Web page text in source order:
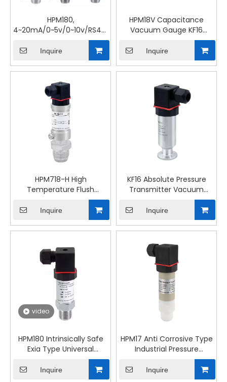
HPM180,
4~20mA/0~5v/0~10v/RS485,
Industrial Water Oil Gas
Universal Pressure
Inquire
HPM18V Capacitance
Vacuum Gauge KF16
Connection, Absolute
Pressure Transmitter
Inquire
HPM718-H High
Temperature Flush
Membrane Ceramic
Capacitor Pressure
Inquire
KF16 Absolute Pressure
Transmitter Vacuum
System Measurement
Inquire
video
HPM180 Intrinsically Safe
Exia Type Universal
Pressure Transmitter
Inquire
HPM17 Anti Corrosive Type
Industrial Pressure
Inquire